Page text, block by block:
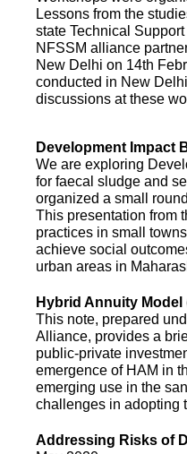
Lessons from the
state Technical
NFSSM alliance
New Delhi on 14th
conducted in New
discussions at these
Development Impact
We are exploring
for faecal sludge and
organized a small
This presentation from
practices in small
achieve social
urban areas in
Hybrid Annuity
This note, prepared
Alliance, provides a
public-private
emergence of HAM in
emerging use in the
challenges in adopting
Addressing Risks of